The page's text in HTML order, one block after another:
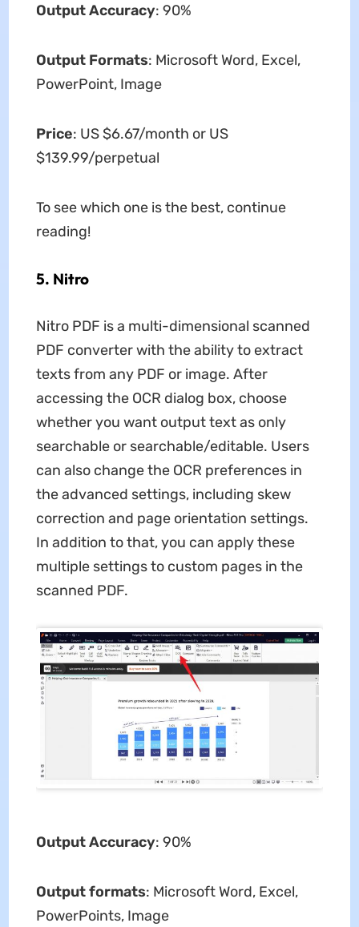
Output Accuracy: 90%
Output Formats: Microsoft Word, Excel,
PowerPoint, Image
Price: US $6.67/month or US
$139.99/perpetual
To see which one is the best, continue
reading!
5. Nitro
Nitro PDF is a multi-dimensional scanned
PDF converter with the ability to extract
texts from any PDF or image. After
accessing the OCR dialog box, choose
whether you want output text as only
searchable or searchable/editable. Users
can also change the OCR preferences in
the advanced settings, including skew
correction and page orientation settings.
In addition to that, you can apply these
multiple settings to custom pages in the
scanned PDF.
Output Accuracy: 90%
Output formats: Microsoft Word, Excel,
PowerPoints, Image